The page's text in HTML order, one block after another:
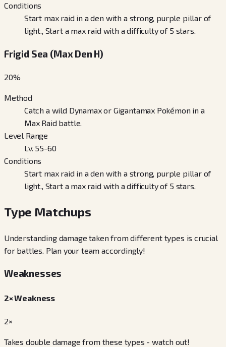
Conditions
Start max raid in a den with a strong, purple pillar of
light., Start a max raid with a difficulty of 5 stars.
Frigid Sea (Max Den H)
20%
Method
Catch a wild Dynamax or Gigantamax Pokémon in a
Max Raid battle.
Level Range
Lv. 55-60
Conditions
Start max raid in a den with a strong, purple pillar of
light., Start a max raid with a difficulty of 5 stars.
Type Matchups
Understanding damage taken from different types is crucial
for battles. Plan your team accordingly!
Weaknesses
2× Weakness
2×
Takes double damage from these types - watch out!